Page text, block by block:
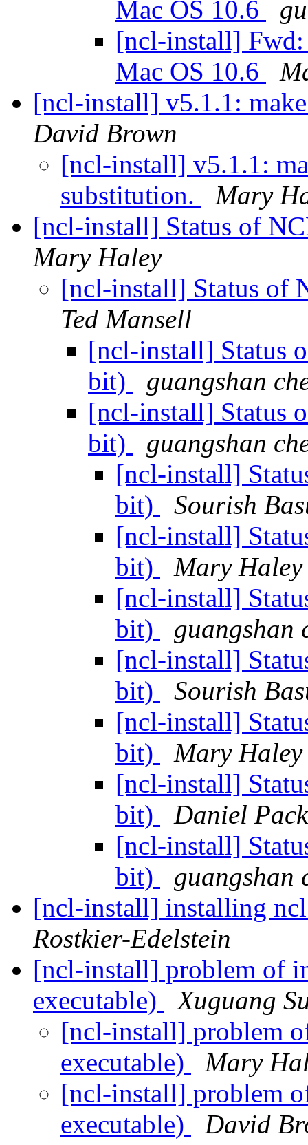
Mac OS 10.6
[ncl-install] Fwd:
Mac OS 10.6
[ncl-install] v5.1.1:
David Brown
[ncl-install] v5.1.1:
substitution.
Mary
[ncl-install] Status of
Mary Haley
[ncl-install] Status of
Ted Mansell
[ncl-install] Status
bit)
guangshan
[ncl-install] Status
bit)
guangshan
[ncl-install]
bit)
Sourish
[ncl-install]
bit)
Mary Haley
[ncl-install]
bit)
guangshan
[ncl-install]
bit)
Sourish
[ncl-install]
bit)
Mary Haley
[ncl-install]
bit)
Daniel
[ncl-install]
bit)
guangshan
[ncl-install] installing
Rostkier-Edelstein
[ncl-install] problem of
executable)
Xuguang
[ncl-install] problem
executable)
Mary
[ncl-install] problem
executable)
David